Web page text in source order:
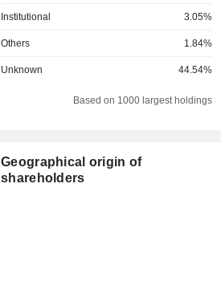
Institutional 3.05%
Others 1.84%
Unknown 44.54%
Based on 1000 largest holdings
Geographical origin of
shareholders